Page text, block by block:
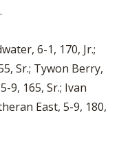
6-1, 170, Jr.;
Sr.; Tywon Berry,
9, 165, Sr.; Ivan
East, 5-9, 180,